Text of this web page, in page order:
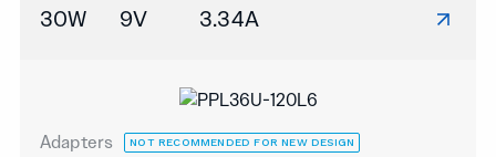
30W
9V 3.34A
Adapters NOT RECOMMENDED FOR NEW DESIGN